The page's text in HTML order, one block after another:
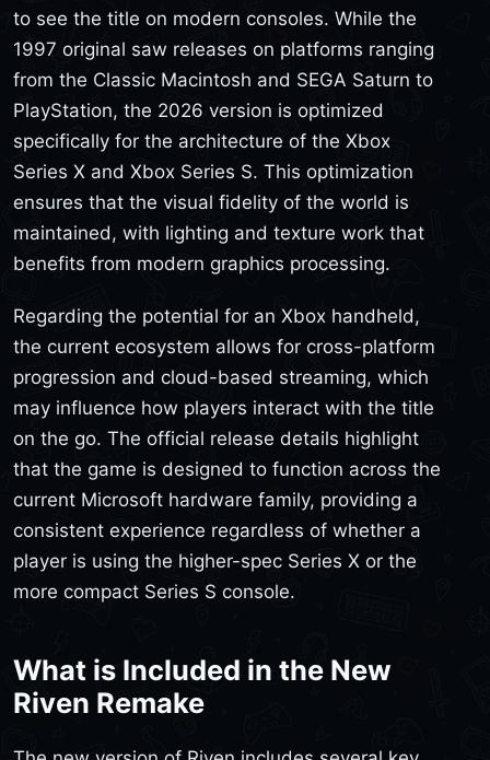
to see the title on modern consoles. While the
1997 original saw releases on platforms ranging
from the Classic Macintosh and SEGA Saturn to
PlayStation, the 2026 version is optimized
specifically for the architecture of the Xbox
Series X and Xbox Series S. This optimization
ensures that the visual fidelity of the world is
maintained, with lighting and texture work that
benefits from modern graphics processing.
Regarding the potential for an Xbox handheld,
the current ecosystem allows for cross-platform
progression and cloud-based streaming, which
may influence how players interact with the title
on the go. The official release details highlight
that the game is designed to function across the
current Microsoft hardware family, providing a
consistent experience regardless of whether a
player is using the higher-spec Series X or the
more compact Series S console.
What is Included in the New
Riven Remake